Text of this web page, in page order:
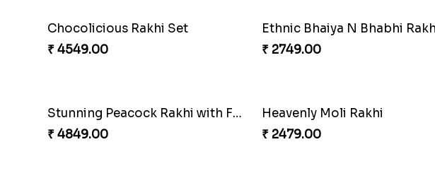
Soan with Desi Rakhi to Canada
₹ 3249.00
Ganesh Mauli Rakhi
₹ 2519.00
Beautiful Peacock Rakhi with Nuts
₹ 4160.00
Embellished Rakhi Combo
₹ 3880.00